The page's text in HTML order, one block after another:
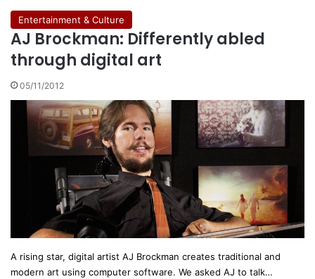
Entertainment & Culture
AJ Brockman: Differently abled
through digital art
05/11/2012
A rising star, digital artist AJ Brockman creates traditional and
modern art using computer software. We asked AJ to talk…